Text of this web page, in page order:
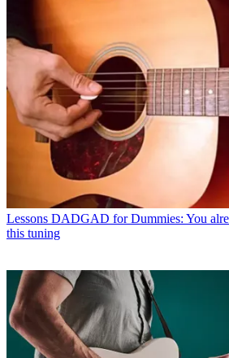
Lessons DADGAD for Dummies: You
this tuning